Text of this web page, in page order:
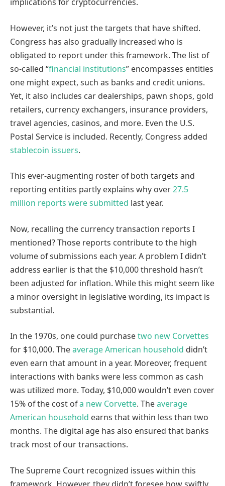
However, it’s not just the targets that have shifted.
Congress has also gradually increased who is
obligated to report under this framework. The list of
so-called “financial institutions” encompasses entities
one might expect, such as banks and credit unions.
Yet, it also includes car dealerships, pawn shops, gold
retailers, currency exchangers, insurance providers,
travel agencies, casinos, and more. Even the U.S.
Postal Service is included. Recently, Congress added
stablecoin issuers.
This ever-augmenting roster of both targets and
reporting entities partly explains why over27.5
million reports were submitted last year.
Now, recalling the currency transaction reports I
mentioned? Those reports contribute to the high
volume of submissions each year. A problem I didn’t
address earlier is that the $10,000 threshold hasn’t
been adjusted for inflation. While this might seem like
a minor oversight in legislative wording, its impact is
substantial.
In the 1970s, one could purchasetwo new Corvettes
for $10,000. Theaverage American household didn’t
even earn that amount in a year. Moreover, frequent
interactions with banks were less common as cash
was utilized more. Today, $10,000 wouldn’t even cover
15% of the cost ofa new Corvette. Theaverage
American household earns that within less than two
months. The digital age has also ensured that banks
track most of our transactions.
The Supreme Court recognized issues within this